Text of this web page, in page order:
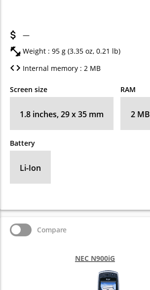
—
Weight : 95 g (3.35 oz, 0.21 lb)
Internal memory : 2 MB
Screen size
1.8 inches, 29 x 35 mm
RAM
2 MB
Battery
Li-Ion
NEC N900iG
Compare